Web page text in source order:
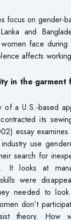
focus on gender-
and
face
affects
in the garment
of a U.S.-based
its
essay
use
search for
It looks at
were
needed to
don’t
theory. How